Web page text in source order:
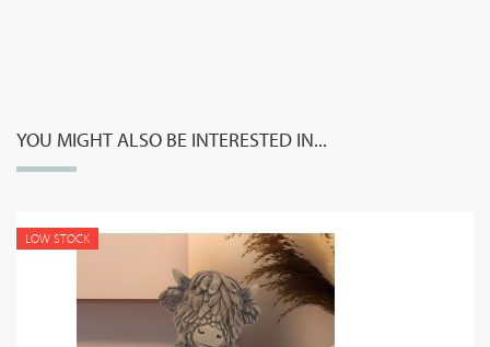
YOU MIGHT ALSO BE INTERESTED IN...
LOW STOCK